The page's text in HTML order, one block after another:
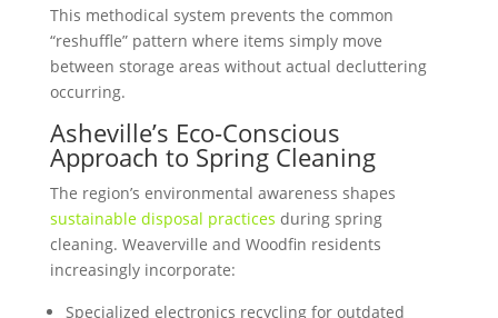
This methodical system prevents the common
“reshuffle” pattern where items simply move
between storage areas without actual decluttering
occurring.
Asheville’s Eco-Conscious
Approach to Spring Cleaning
The region’s environmental awareness shapes
sustainable disposal practices during spring
cleaning. Weaverville and Woodfin residents
increasingly incorporate:
Specialized electronics recycling for outdated